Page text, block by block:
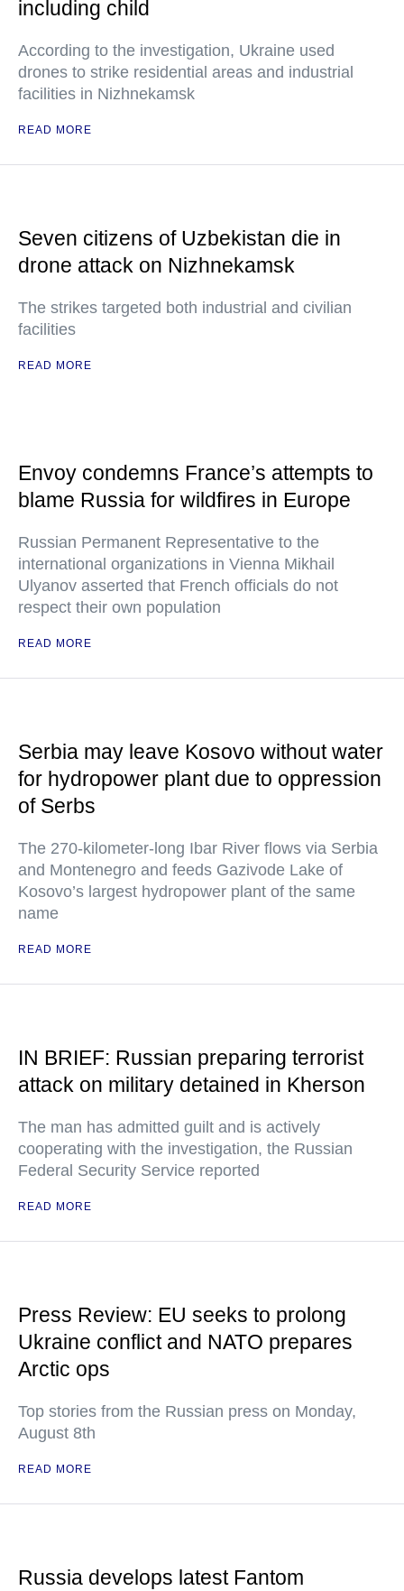
including child
According to the investigation, Ukraine used
drones to strike residential areas and industrial
facilities in Nizhnekamsk
READ MORE
Seven citizens of Uzbekistan die in
drone attack on Nizhnekamsk
The strikes targeted both industrial and civilian
facilities
READ MORE
Envoy condemns France’s attempts to
blame Russia for wildfires in Europe
Russian Permanent Representative to the
international organizations in Vienna Mikhail
Ulyanov asserted that French officials do not
respect their own population
READ MORE
Serbia may leave Kosovo without water
for hydropower plant due to oppression
of Serbs
The 270-kilometer-long Ibar River flows via Serbia
and Montenegro and feeds Gazivode Lake of
Kosovo’s largest hydropower plant of the same
name
READ MORE
IN BRIEF: Russian preparing terrorist
attack on military detained in Kherson
The man has admitted guilt and is actively
cooperating with the investigation, the Russian
Federal Security Service reported
READ MORE
Press Review: EU seeks to prolong
Ukraine conflict and NATO prepares
Arctic ops
Top stories from the Russian press on Monday,
August 8th
READ MORE
Russia develops latest Fantom